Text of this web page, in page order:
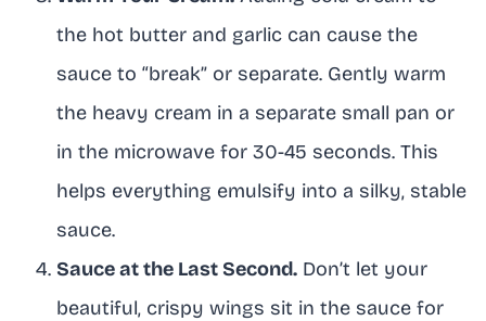
the hot butter and garlic can cause the
sauce to “break” or separate. Gently warm
the heavy cream in a separate small pan or
in the microwave for 30-45 seconds. This
helps everything emulsify into a silky, stable
sauce.
Sauce at the Last Second. Don’t let your
beautiful, crispy wings sit in the sauce for